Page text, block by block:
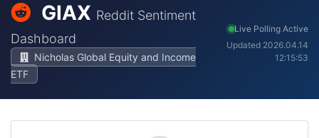
GIAX Reddit Sentiment
Dashboard
Nicholas Global Equity and Income
ETF
Live Polling Active
Updated 2026.04.14
12:15:53